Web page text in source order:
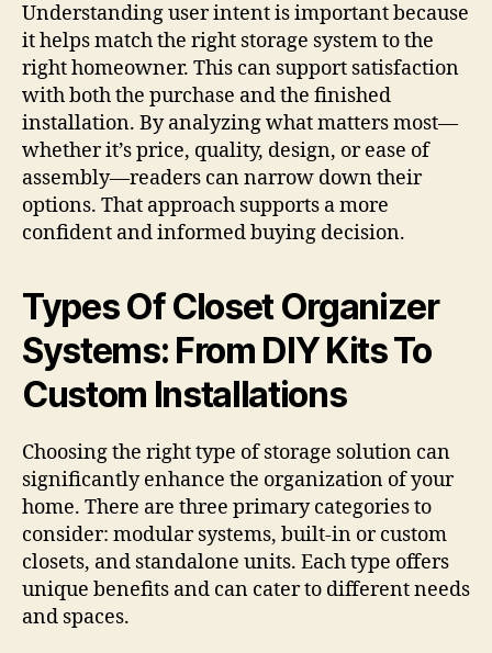
Understanding user intent is important because
it helps match the right storage system to the
right homeowner. This can support satisfaction
with both the purchase and the finished
installation. By analyzing what matters most—
whether it’s price, quality, design, or ease of
assembly—readers can narrow down their
options. That approach supports a more
confident and informed buying decision.
Types Of Closet Organizer
Systems: From DIY Kits To
Custom Installations
Choosing the right type of storage solution can
significantly enhance the organization of your
home. There are three primary categories to
consider: modular systems, built-in or custom
closets, and standalone units. Each type offers
unique benefits and can cater to different needs
and spaces.